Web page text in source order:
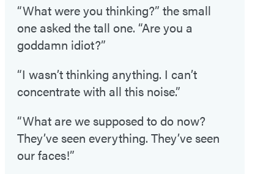
“What were you thinking?” the small
one asked the tall one. “Are you a
goddamn idiot?”
“I wasn’t thinking anything. I can’t
concentrate with all this noise.”
“What are we supposed to do now?
They’ve seen everything. They’ve seen
our faces!”